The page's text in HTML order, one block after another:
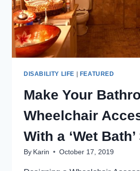
DISABILITY LIFE | FEATURED
Make Your
Wheelchair
With a ‘Wet
By Karin October 17, 2019